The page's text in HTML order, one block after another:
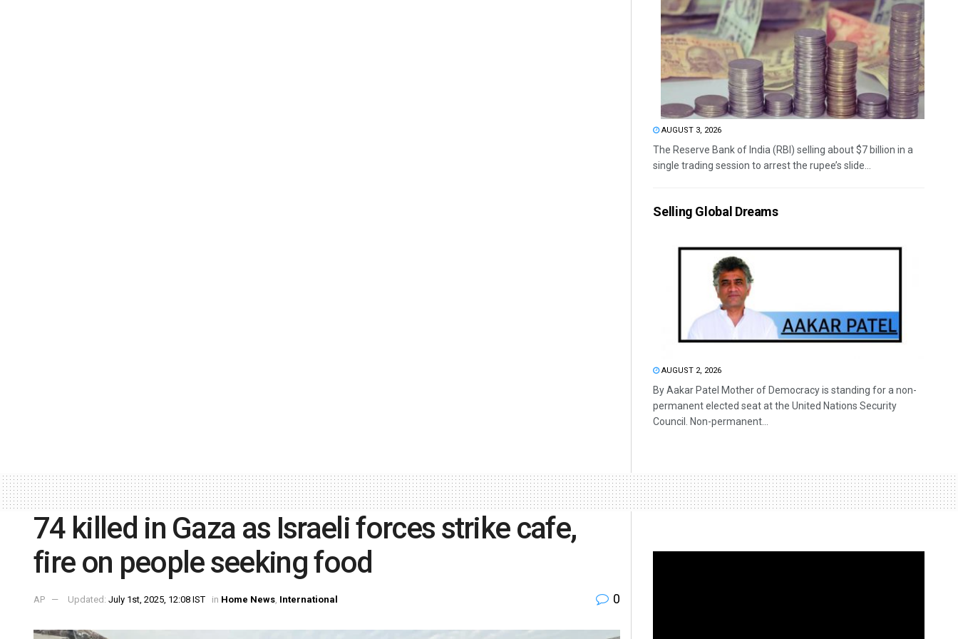
AUGUST 3, 2026
The Reserve Bank of India (RBI) selling about $7 billion in a
single trading session to arrest the rupee’s slide...
Selling Global Dreams
AUGUST 2, 2026
By Aakar Patel Mother of Democracy is standing for a non-
permanent elected seat at the United Nations Security
Council. Non-permanent...
74 killed in Gaza as Israeli forces strike cafe,
fire on people seeking food
AP Updated: July 1st, 2025, 12:08 IST in Home News, International 0